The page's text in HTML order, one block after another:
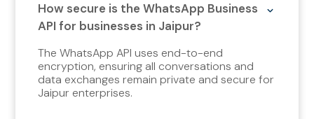
How secure is the WhatsApp Business
API for businesses in Jaipur?
The WhatsApp API uses end-to-end
encryption, ensuring all conversations and
data exchanges remain private and secure for
Jaipur enterprises.